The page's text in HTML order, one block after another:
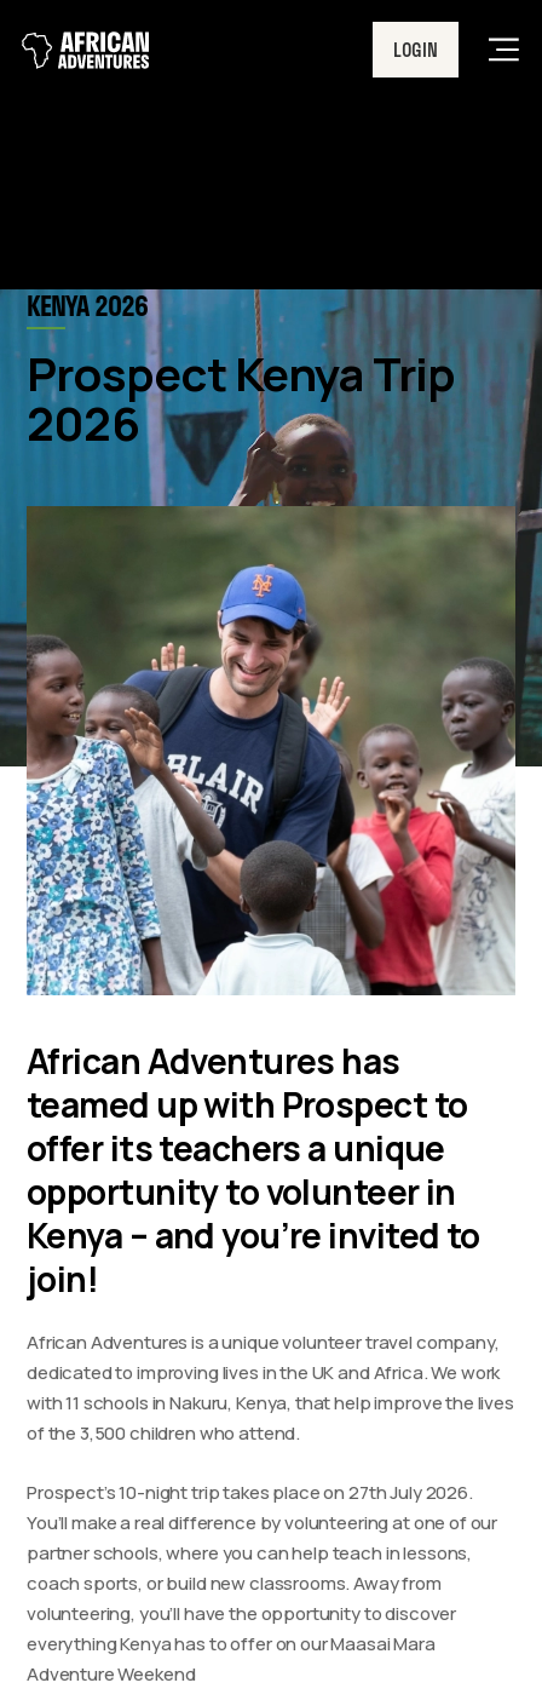
LOGIN
KENYA 2026
Prospect Kenya Trip
2026
African Adventures has
teamed up with Prospect to
offer its teachers a unique
opportunity to volunteer in
Kenya – and you’re invited to
join!
African Adventures is a unique volunteer travel company,
dedicated to improving lives in the UK and Africa. We work
with 11 schools in Nakuru, Kenya, that help improve the lives
of the 3,500 children who attend.
Prospect’s 10-night trip takes place on 27th July 2026.
You’ll make a real difference by volunteering at one of our
partner schools, where you can help teach in lessons,
coach sports, or build new classrooms. Away from
volunteering, you’ll have the opportunity to discover
everything Kenya has to offer on our Maasai Mara
Adventure Weekend